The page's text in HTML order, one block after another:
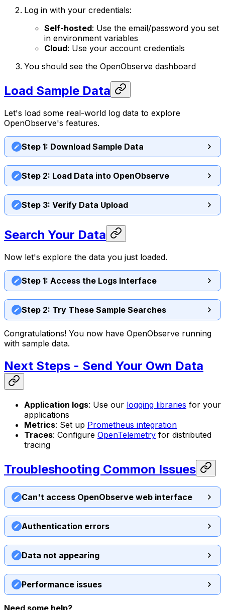
Log in with your credentials:
Self-hosted: Use the email/password you set
in environment variables
Cloud: Use your account credentials
You should see the OpenObserve dashboard
Load Sample Data
Let's load some real-world log data to explore
OpenObserve's features.
Step 1: Download Sample Data
Step 2: Load Data into OpenObserve
Step 3: Verify Data Upload
Search Your Data
Now let's explore the data you just loaded.
Step 1: Access the Logs Interface
Step 2: Try These Sample Searches
Congratulations! You now have OpenObserve running
with sample data.
Next Steps - Send Your Own Data
Application logs: Use our logging libraries for your
applications
Metrics: Set up Prometheus integration
Traces: Configure OpenTelemetry for distributed
tracing
Troubleshooting Common Issues
Can't access OpenObserve web interface
Authentication errors
Data not appearing
Performance issues
Need some help?